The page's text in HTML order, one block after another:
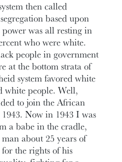
then called
based upon
was all resting in
who were white.
people in government
at the bottom strata of
system favored white
white people. Well,
to join the African
Now in 1943 I was
a babe in the cradle,
about 25 years of
the rights of his